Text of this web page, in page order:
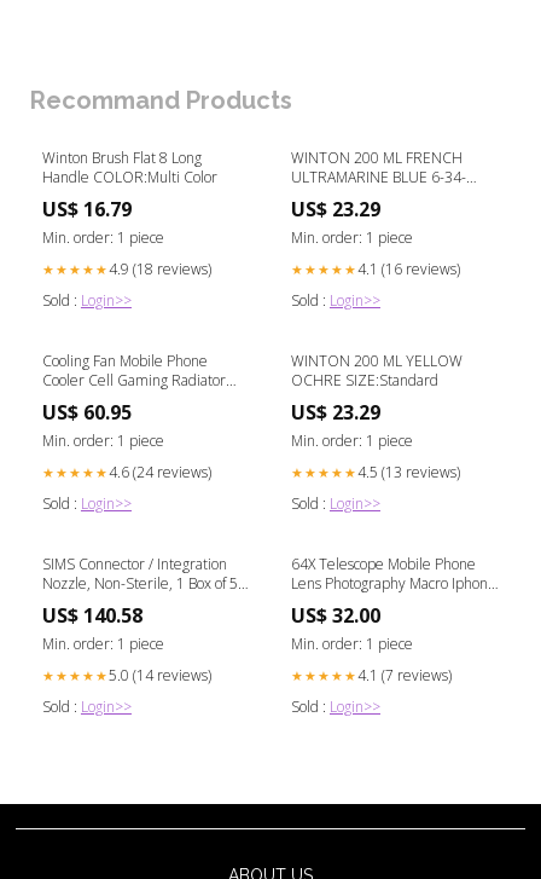
Recommand Products
Winton Brush Flat 8 Long
Handle COLOR:Multi Color
US$ 16.79
Min. order: 1 piece
★★★★★4.9 (18 reviews)
Sold : Login>>
WINTON 200 ML FRENCH
ULTRAMARINE BLUE 6-34-
US$ 23.29
Min. order: 1 piece
★★★★★4.1 (16 reviews)
Sold : Login>>
Cooling Fan Mobile Phone
Cooler Cell Gaming Radiator
US$ 60.95
Min. order: 1 piece
★★★★★4.6 (24 reviews)
Sold : Login>>
WINTON 200 ML YELLOW
OCHRE SIZE:Standard
US$ 23.29
Min. order: 1 piece
★★★★★4.5 (13 reviews)
Sold : Login>>
SIMS Connector / Integration
Nozzle, Non-Sterile, 1 Box of 50
US$ 140.58
Min. order: 1 piece
★★★★★5.0 (14 reviews)
Sold : Login>>
64X Telescope Mobile Phone
Lens Photography Macro Iphone
US$ 32.00
Min. order: 1 piece
★★★★★4.1 (7 reviews)
Sold : Login>>